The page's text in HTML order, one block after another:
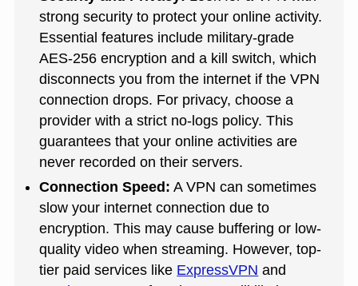
strong security to protect your online activity.
Essential features include military-grade
AES-256 encryption and a kill switch, which
disconnects you from the internet if the VPN
connection drops. For privacy, choose a
provider with a strict no-logs policy. This
guarantees that your online activities are
never recorded on their servers.
Connection Speed: A VPN can sometimes
slow your internet connection due to
encryption. This may cause buffering or low-
quality video when streaming. However, top-
tier paid services like ExpressVPN and